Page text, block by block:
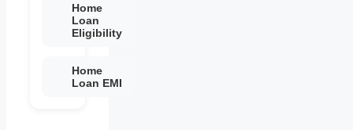
Home
Loan
Eligibility
Home
Loan EMI